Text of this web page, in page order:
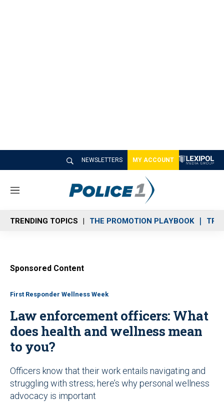
NEWSLETTERS MY ACCOUNT
M
n
u
TRENDING TOPICS THE PROMOTION PLAYBOOK
Sponsored Content
First Responder Wellness Week
Law enforcement officers: What
does health and wellness mean
to you?
Officers know that their work entails navigating and
struggling with stress; here’s why personal wellness
advocacy is important